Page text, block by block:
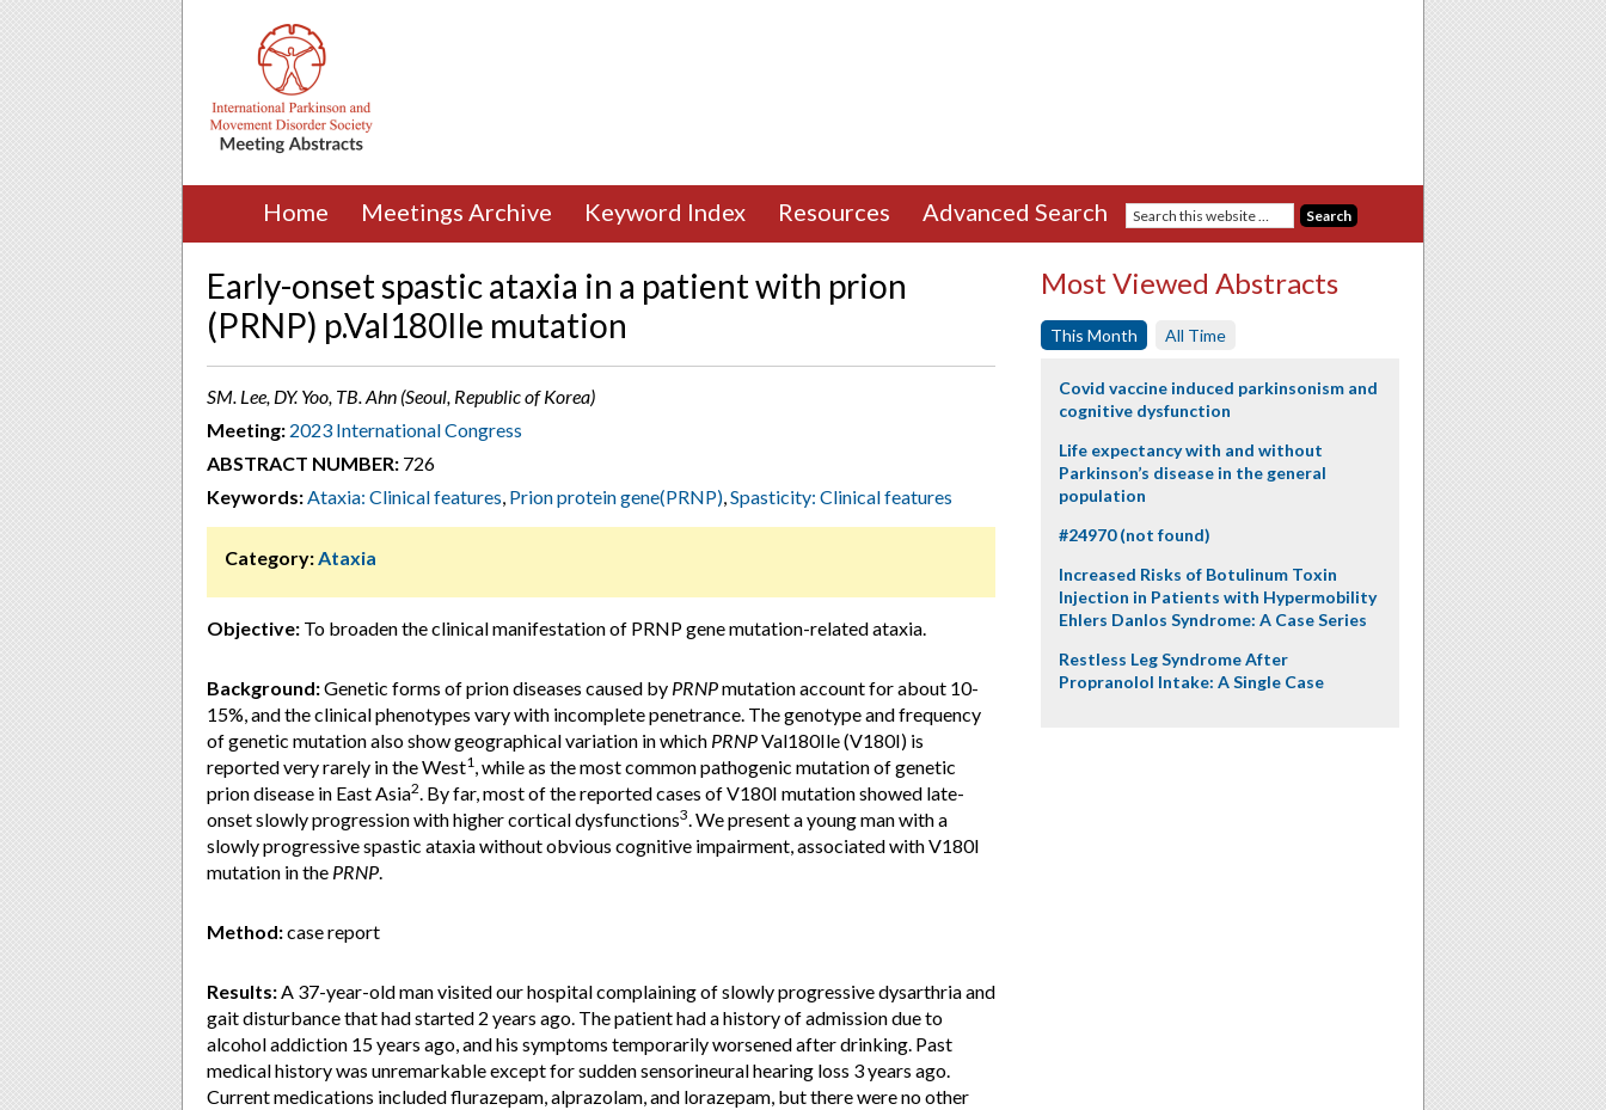
Home Meetings Archive Keyword Index Resources Advanced Search
Early-onset spastic ataxia in a patient with prion
(PRNP) p.Val180Ile mutation
SM. Lee, DY. Yoo, TB. Ahn (Seoul, Republic of Korea)
Meeting: 2023 International Congress
ABSTRACT NUMBER: 726
Keywords:Ataxia: Clinical features, Prion protein gene(PRNP),Spasticity: Clinical features
Category:Ataxia
Objective: To broaden the clinical manifestation of PRNP gene mutation-related ataxia.
Background:Genetic forms of prion diseases caused by PRNPmutation account for about 10-
15%, and the clinical phenotypes vary with incomplete penetrance. The genotype and frequency
of genetic mutation also show geographical variation in which PRNPVal180Ile (V180I) is
reported very rarely in the West1, while as the most common pathogenic mutation of genetic
prion disease in East Asia2. By far, most of the reported cases of V180I mutation showed late-
onset slowly progression with higher cortical dysfunctions3. We present a young man with a
slowly progressive spastic ataxia without obvious cognitive impairment, associated with V180I
mutation in the PRNP.
Method:case report
Results:A 37-year-old man visited our hospital complaining of slowly progressive dysarthria and
gait disturbance that had started 2 years ago. The patient had a history of admission due to
alcohol addiction 15 years ago, and his symptoms temporarily worsened after drinking. Past
medical history was unremarkable except for sudden sensorineural hearing loss 3 years ago.
Current medications included flurazepam, alprazolam, and lorazepam, but there were no other
Most Viewed Abstracts
This Month All Time
Covid vaccine induced parkinsonism and
cognitive dysfunction
Life expectancy with and without
Parkinson’s disease in the general
population
#24970 (not found)
Increased Risks of Botulinum Toxin
Injection in Patients with Hypermobility
Ehlers Danlos Syndrome: A Case Series
Restless Leg Syndrome After
Propranolol Intake: A Single Case